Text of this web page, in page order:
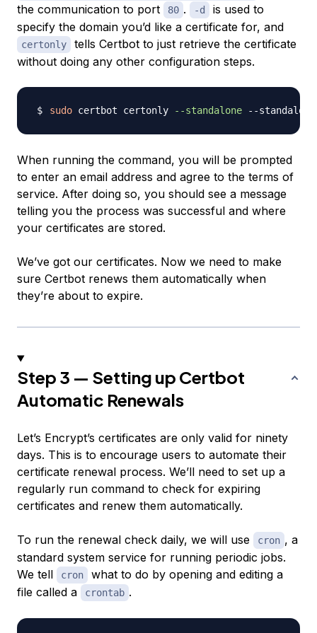
the communication to port
80 . -d
is used to
specify the domain you’d like a certificate for, and
certonly
tells Certbot to just retrieve the certificate
without doing any other configuration steps.
sudo certbot certonly --standalone --
When running the command, you will be prompted
to enter an email address and agree to the terms of
service. After doing so, you should see a message
telling you the process was successful and where
your certificates are stored.
We’ve got our certificates. Now we need to make
sure Certbot renews them automatically when
they’re about to expire.
Step 3 — Setting up Certbot
Automatic Renewals
Let’s Encrypt’s certificates are only valid for ninety
days. This is to encourage users to automate their
certificate renewal process. We’ll need to set up a
regularly run command to check for expiring
certificates and renew them automatically.
To run the renewal check daily, we will use cron , a
standard system service for running periodic jobs.
We tell
cron
what to do by opening and editing a
file called a
crontab .